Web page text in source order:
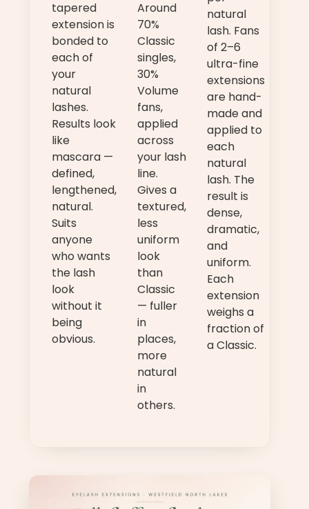
tapered
extension is
bonded to
each of
your
natural
lashes.
Results look
like
mascara —
defined,
lengthened,
natural.
Suits
anyone
who wants
the lash
look
without it
being
obvious.
Around
70%
Classic
singles,
30%
Volume
fans,
applied
across
your lash
line.
Gives a
textured,
less
uniform
look
than
Classic
— fuller
in
places,
more
natural
in
others.
natural
lash. Fans
of 2–6
ultra-fine
extensions
are hand-
made and
applied to
each
natural
lash. The
result is
dense,
dramatic,
and
uniform.
Each
extension
weighs a
fraction of
a Classic.